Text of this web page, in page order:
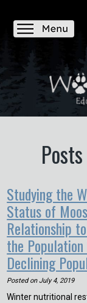
Studying the
Status of
Relationship
the
Declining
Posted on July 4, 2019
Winter nutritional